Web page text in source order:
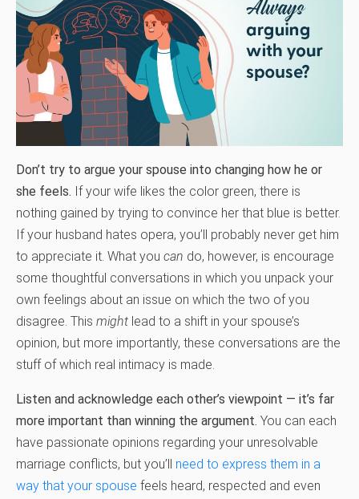
Don’t try to argue your spouse into changing how he or
she feels. If your wife likes the color green, there is
nothing gained by trying to convince her that blue is better.
If your husband hates opera, you’ll probably never get him
to appreciate it. What you can do, however, is encourage
some thoughtful conversations in which you unpack your
own feelings about an issue on which the two of you
disagree. This might lead to a shift in your spouse’s
opinion, but more importantly, these conversations are the
stuff of which real intimacy is made.
Listen and acknowledge each other’s viewpoint — it’s far
more important than winning the argument. You can each
have passionate opinions regarding your unresolvable
marriage conflicts, but you’ll need to express them in a
way that your spouse feels heard, respected and even